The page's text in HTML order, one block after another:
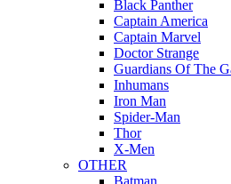
Black Panther
Captain America
Captain Marvel
Doctor Strange
Guardians Of The
Inhumans
Iron Man
Spider-Man
Thor
X-Men
OTHER
Batman